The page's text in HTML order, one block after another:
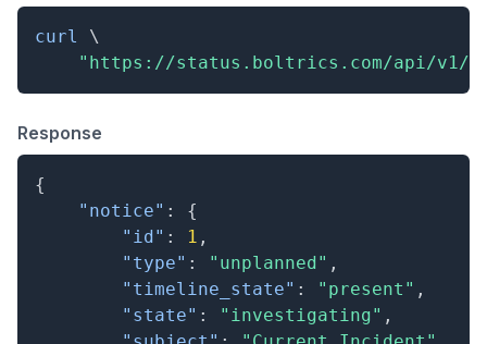
curl
\
"https://status.boltrics.com/api/v1/
Response
{
"notice" :
{
"id" : 1 ,
"type" : "unplanned" ,
"timeline_state" : "present" ,
"state" : "investigating" ,